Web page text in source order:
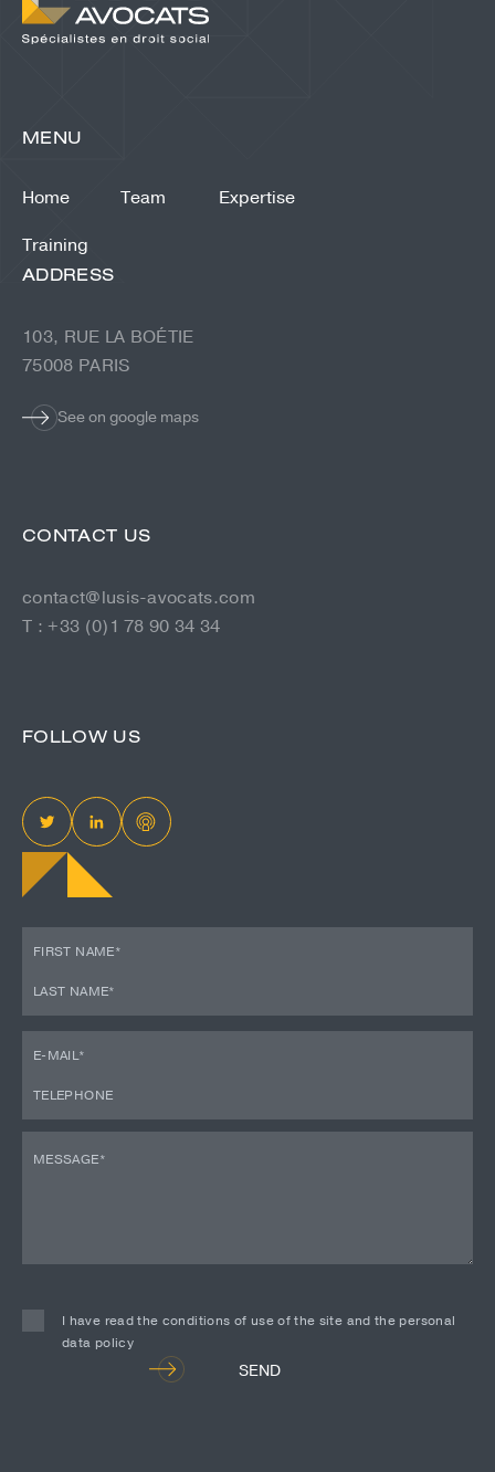
FOLLOW US
ADDRESS
103, RUE LA BOÉTIE
75008 PARIS
See on google maps
MENU
Home Team
Expertise
Training
CONTACT US
contact@lusis-avocats.com
T : +33 (0)1 78 90 34 34
I have read the conditions of use of the site and the personal
data policy
SEND